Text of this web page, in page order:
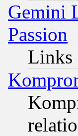
Gemini
Passion
Links